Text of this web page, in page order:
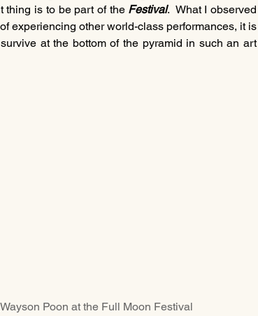
thing is to be part of the Festival.  What I observed
experiencing other world-class performances, it is
at the bottom of the pyramid in such an art
Poon at the Full Moon Festival